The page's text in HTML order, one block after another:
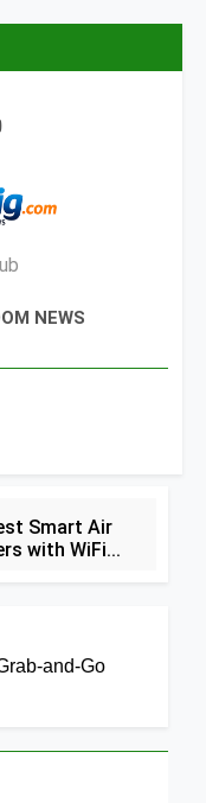
NEWS
Smart Air
with WiFi
Jerky 2026
and-Go